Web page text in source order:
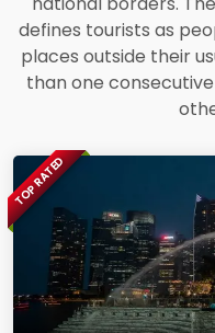
defines tourists as
places outside their
than one
TOP RATED